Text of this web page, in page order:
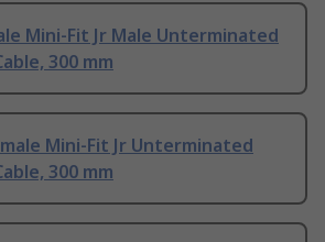
Mini-Fit Jr Male Unterminated
300 mm
Mini-Fit Jr Unterminated
300 mm